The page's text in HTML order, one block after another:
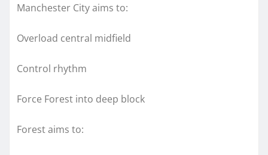
Manchester City aims to:
Overload central midfield
Control rhythm
Force Forest into deep block
Forest aims to: